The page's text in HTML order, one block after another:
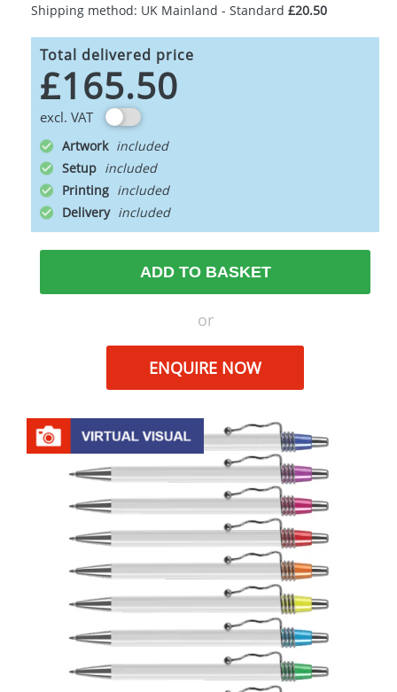
Shipping method: UK Mainland - Standard £20.50
Total delivered price
£165.50
excl. VAT
Artwork
Setup
Printing
Delivery
ADD TO BASKET
or
ENQUIRE NOW